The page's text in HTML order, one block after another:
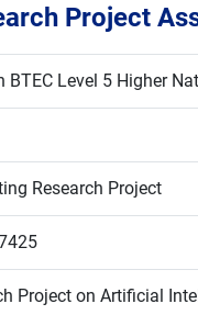
Project
BTEC Level 5 Higher
Research Project
Project on Artificial